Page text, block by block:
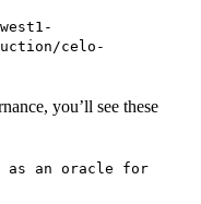
west1-
celo-
you’ll see these
an oracle for